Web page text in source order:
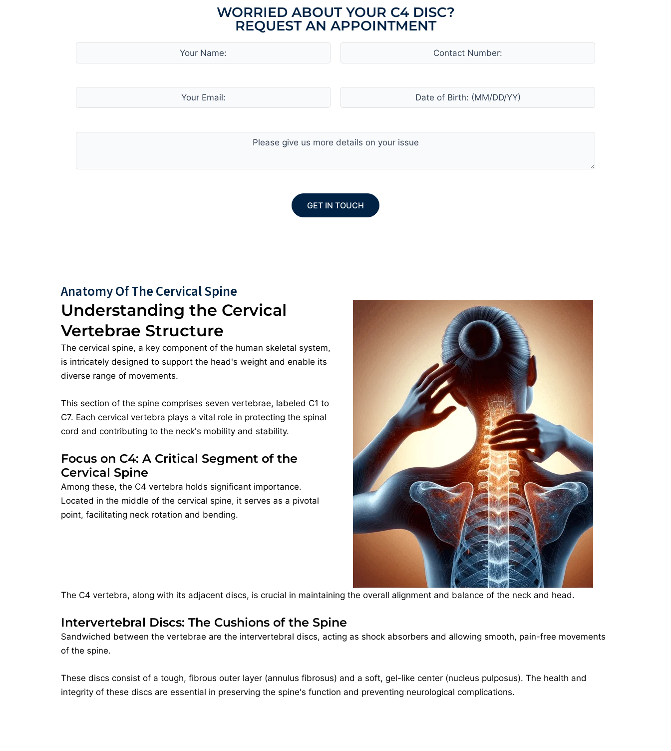
WORRIED ABOUT YOUR C4 DISC?
REQUEST AN APPOINTMENT
Anatomy Of The Cervical Spine
Understanding the Cervical
Vertebrae Structure
The cervical spine, a key component of the human skeletal system,
is intricately designed to support the head's weight and enable its
diverse range of movements.
This section of the spine comprises seven vertebrae, labeled C1 to
C7. Each cervical vertebra plays a vital role in protecting the spinal
cord and contributing to the neck's mobility and stability.
Focus on C4: A Critical Segment of the
Cervical Spine
Among these, the C4 vertebra holds significant importance.
Located in the middle of the cervical spine, it serves as a pivotal
point, facilitating neck rotation and bending.
The C4 vertebra, along with its adjacent discs, is crucial in maintaining the overall alignment and balance of the neck and head.
Intervertebral Discs: The Cushions of the Spine
Sandwiched between the vertebrae are the intervertebral discs, acting as shock absorbers and allowing smooth, pain-free movements
of the spine.
These discs consist of a tough, fibrous outer layer (annulus fibrosus) and a soft, gel-like center (nucleus pulposus). The health and
integrity of these discs are essential in preserving the spine's function and preventing neurological complications.